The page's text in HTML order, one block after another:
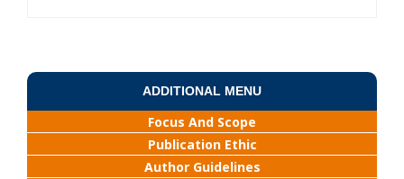
ADDITIONAL MENU
Focus And Scope
Publication Ethic
Author Guidelines